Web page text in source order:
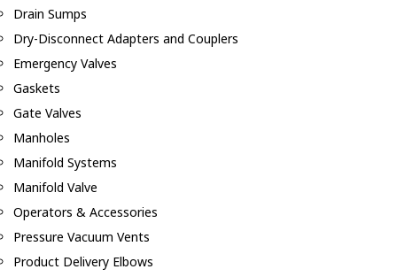
Drain Sumps
Dry-Disconnect Adapters and Couplers
Emergency Valves
Gaskets
Gate Valves
Manholes
Manifold Systems
Manifold Valve
Operators & Accessories
Pressure Vacuum Vents
Product Delivery Elbows